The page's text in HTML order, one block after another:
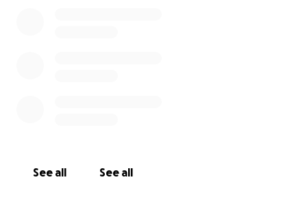
See all See all